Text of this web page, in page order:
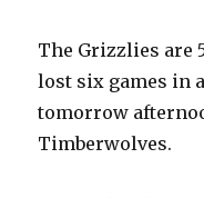
The Grizzlies are
lost six games in
tomorrow
Timberwolves.